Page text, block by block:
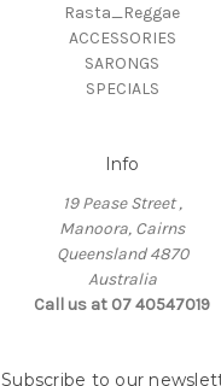
Rasta_Reggae
ACCESSORIES
SARONGS
SPECIALS
Info
19 Pease Street ,
Manoora, Cairns
Queensland 4870
Australia
Call us at 07 40547019
Subscribe to our